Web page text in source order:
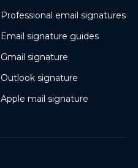
Professional email signatures
Email signature guides
Gmail signature
Outlook signature
Apple mail signature